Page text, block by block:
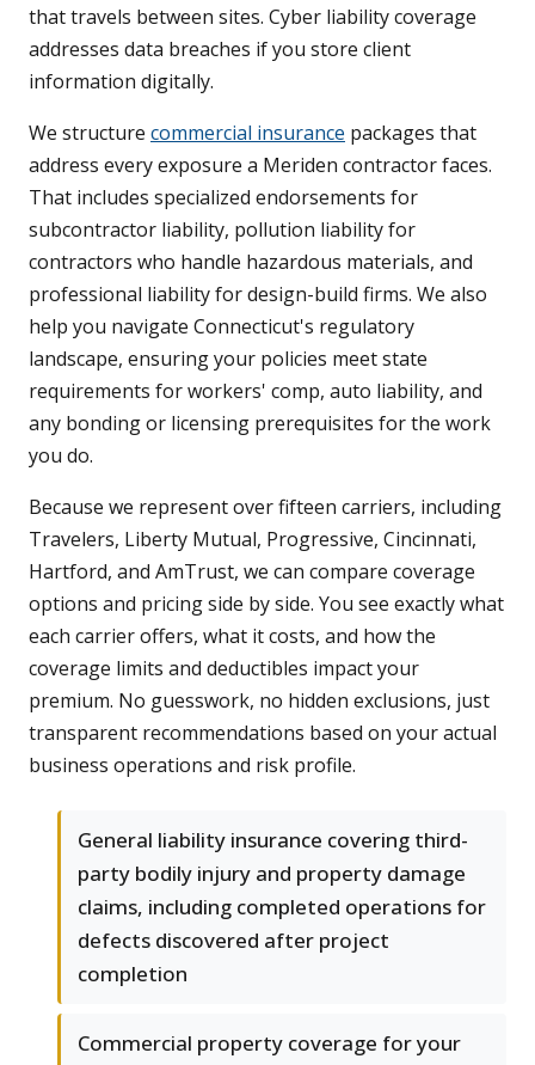
that travels between sites. Cyber liability coverage
addresses data breaches if you store client
information digitally.
We structure commercial insurance packages that
address every exposure a Meriden contractor faces.
That includes specialized endorsements for
subcontractor liability, pollution liability for
contractors who handle hazardous materials, and
professional liability for design-build firms. We also
help you navigate Connecticut's regulatory
landscape, ensuring your policies meet state
requirements for workers' comp, auto liability, and
any bonding or licensing prerequisites for the work
you do.
Because we represent over fifteen carriers, including
Travelers, Liberty Mutual, Progressive, Cincinnati,
Hartford, and AmTrust, we can compare coverage
options and pricing side by side. You see exactly what
each carrier offers, what it costs, and how the
coverage limits and deductibles impact your
premium. No guesswork, no hidden exclusions, just
transparent recommendations based on your actual
business operations and risk profile.
General liability insurance covering third-
party bodily injury and property damage
claims, including completed operations for
defects discovered after project
completion
Commercial property coverage for your